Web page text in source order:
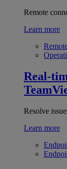
Remote
Learn more
Real-
Resolve
Learn more